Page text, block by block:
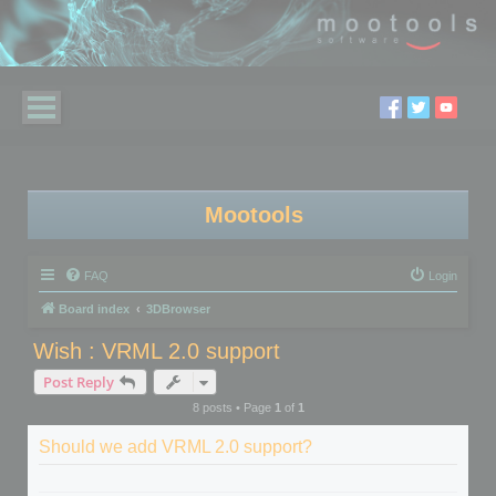
Mootools
FAQ Login
Board index 3DBrowser
Wish : VRML 2.0 support
Post Reply
8 posts • Page 1of 1
Should we add VRML 2.0 support?